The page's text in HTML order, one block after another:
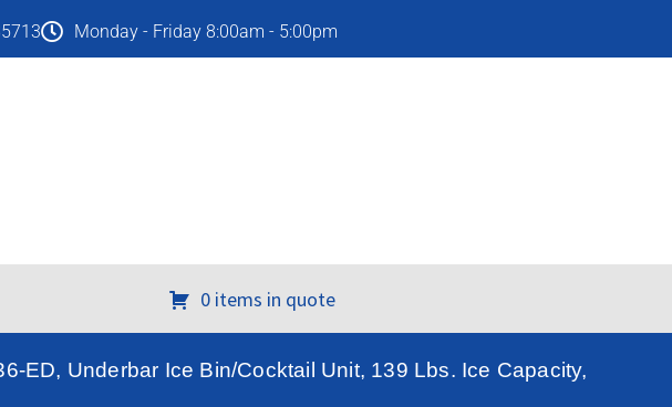
Monday - Friday 8:00am - 5:00pm
0 items in quote
ED, Underbar Ice Bin/Cocktail Unit, 139 Lbs. Ice Capacity,